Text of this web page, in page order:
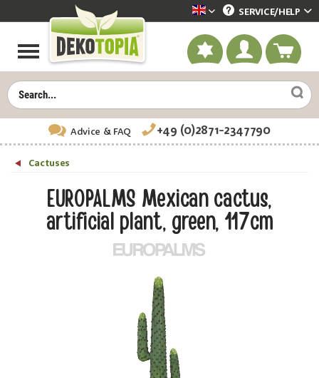
Dekotopia englisch
SERVICE/HELP
Advice & FAQ +49 (0)2871-2347790
Cactuses
EUROPALMS Mexican cactus,
artificial plant, green, 117cm